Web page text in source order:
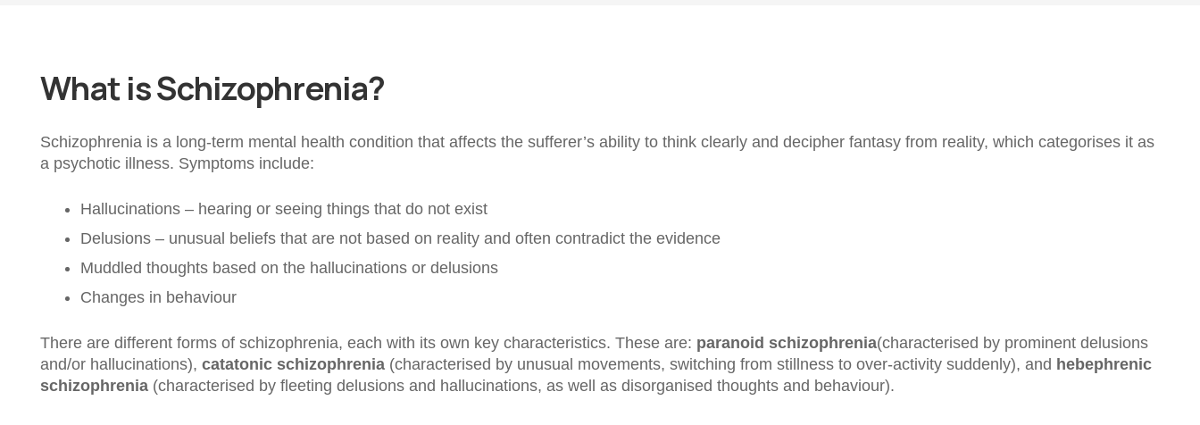
What is Schizophrenia?
Schizophrenia is a long-term mental health condition that affects the sufferer’s ability to think clearly and decipher fantasy from reality, which categorises it as
a psychotic illness. Symptoms include:
Hallucinations – hearing or seeing things that do not exist
Delusions – unusual beliefs that are not based on reality and often contradict the evidence
Muddled thoughts based on the hallucinations or delusions
Changes in behaviour
There are different forms of schizophrenia, each with its own key characteristics. These are: paranoid schizophrenia(characterised by prominent delusions
and/or hallucinations), catatonic schizophrenia (characterised by unusual movements, switching from stillness to over-activity suddenly), and hebephrenic
schizophrenia (characterised by fleeting delusions and hallucinations, as well as disorganised thoughts and behaviour).